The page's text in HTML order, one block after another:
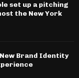
set up a pitching
the New York
Brand Identity